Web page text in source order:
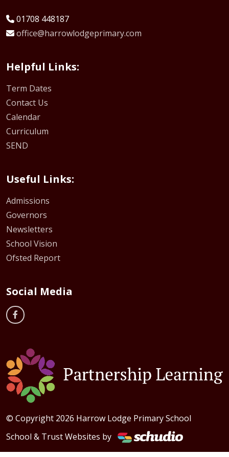
01708 448187
office@harrowlodgeprimary.com
Helpful Links:
Term Dates
Contact Us
Calendar
Curriculum
SEND
Useful Links:
Admissions
Governors
Newsletters
School Vision
Ofsted Report
Social Media
© Copyright 2026 Harrow Lodge Primary School
School & Trust Websites by